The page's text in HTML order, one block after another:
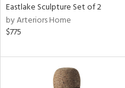
Eastlake Sculpture Set of 2
by Arteriors Home
$775